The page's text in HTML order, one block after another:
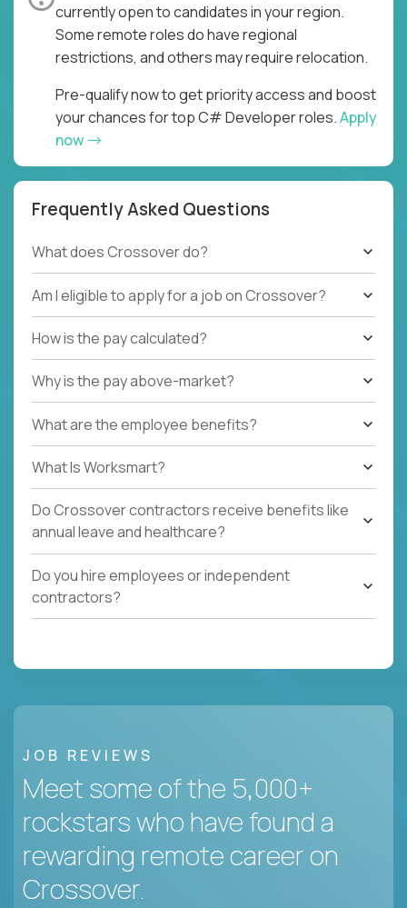
currently open to candidates in your region.
Some remote roles do have regional
restrictions, and others may require relocation.
Pre-qualify now to get priority access and boost
your chances for top C# Developer roles.Apply
now
Frequently Asked Questions
What does Crossover do?
Am I eligible to apply for a job on Crossover?
How is the pay calculated?
Why is the pay above-market?
What are the employee benefits?
What Is Worksmart?
Do Crossover contractors receive benefits like
annual leave and healthcare?
Do you hire employees or independent
contractors?
JOB REVIEWS
Meet some of the 5,000+
rockstars who have found a
rewarding remote career on
Crossover.